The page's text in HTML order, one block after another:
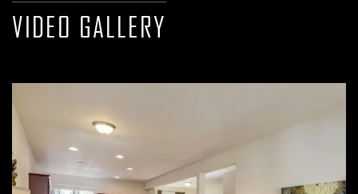
VIDEO GALLERY